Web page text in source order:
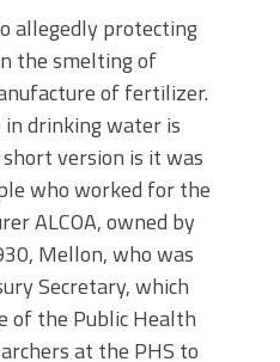
allegedly protecting
the smelting of
of fertilizer.
drinking water is
version is it was
who worked for the
ALCOA, owned by
Mellon, who was
Secretary, which
of the Public Health
at the PHS to